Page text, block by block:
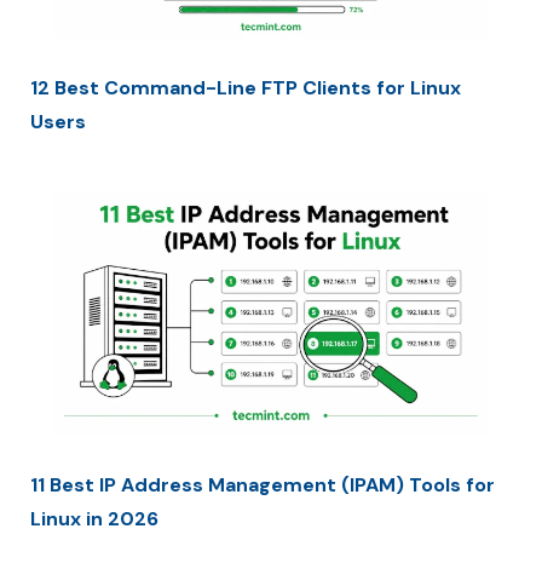
12 Best Command-Line FTP Clients for Linux
Users
11 Best IP Address Management (IPAM) Tools for
Linux in 2026